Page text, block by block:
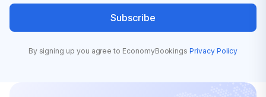
Subscribe
By signing up you agree to EconomyBookings Privacy Policy